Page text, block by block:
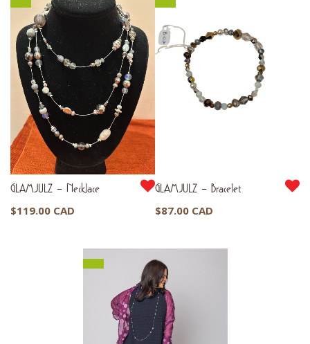
GLAMJULZ – Necklace
$119.00 CAD
GLAMJULZ – Bracelet
$87.00 CAD